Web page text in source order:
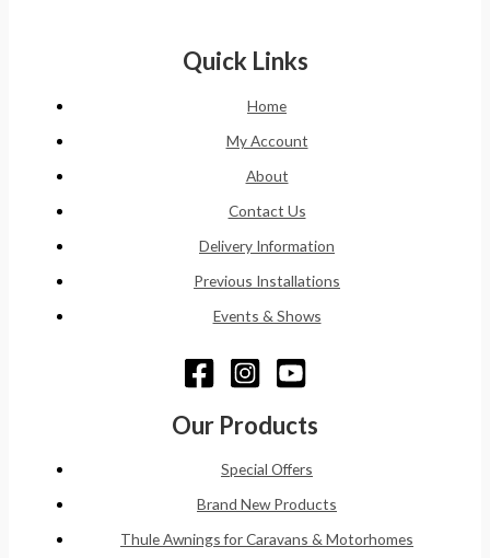
Quick Links
Home
My Account
About
Contact Us
Delivery Information
Previous Installations
Events & Shows
Our Products
Special Offers
Brand New Products
Thule Awnings for Caravans & Motorhomes